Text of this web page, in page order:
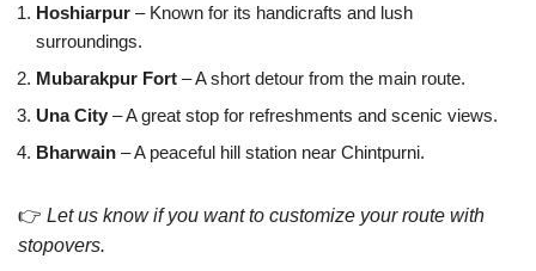
Hoshiarpur – Known for its handicrafts and lush
surroundings.
Mubarakpur Fort – A short detour from the main route.
Una City – A great stop for refreshments and scenic views.
Bharwain – A peaceful hill station near Chintpurni.
👉 Let us know if you want to customize your route with
stopovers.